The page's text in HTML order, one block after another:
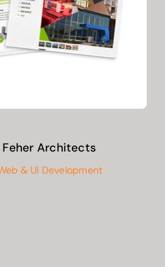
Feher Architects
& UI Development